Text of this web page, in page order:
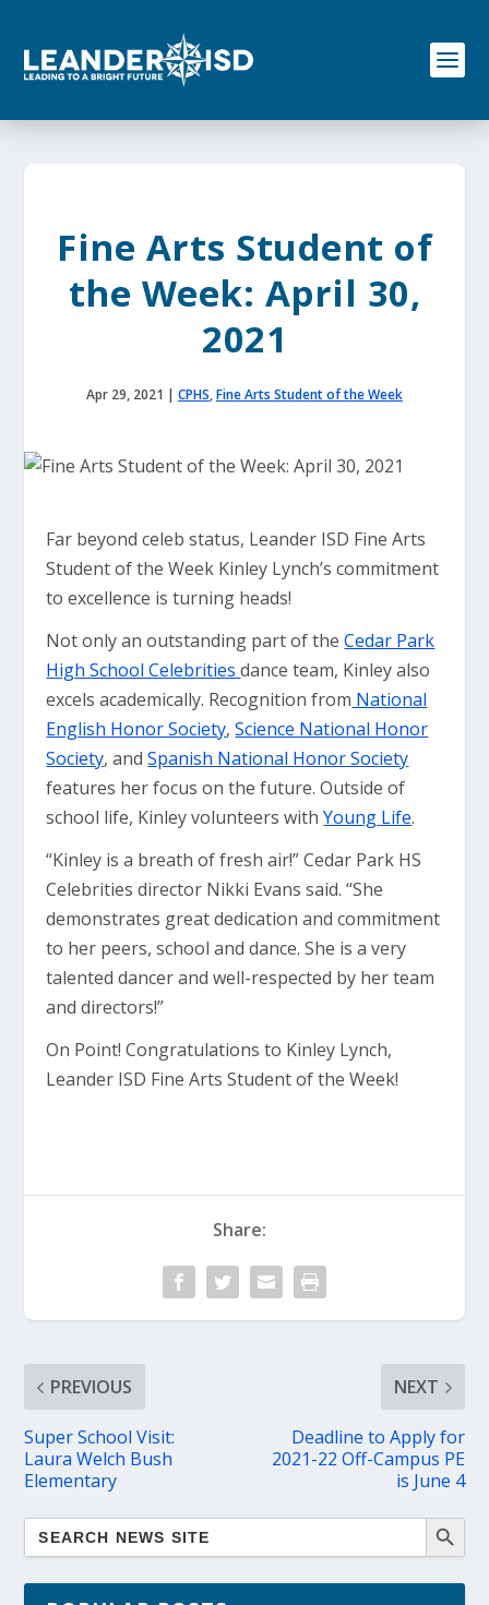
o
Fine Arts Student of
the Week: April 30,
2021
Apr 29, 2021 | CPHS,Fine Arts Student of the Week
Far beyond celeb status, Leander ISD Fine Arts
Student of the Week Kinley Lynch’s commitment
to excellence is turning heads!
Not only an outstanding part of theCedar Park
High School Celebritiesdance team, Kinley also
excels academically. Recognition from National
English Honor Society,Science National Honor
Society, andSpanish National Honor Society
features her focus on the future. Outside of
school life, Kinley volunteers withYoung Life.
“Kinley is a breath of fresh air!” Cedar Park HS
Celebrities director Nikki Evans said. “She
demonstrates great dedication and commitment
to her peers, school and dance. She is a very
talented dancer and well-respected by her team
and directors!”
On Point! Congratulations to Kinley Lynch,
Leander ISD Fine Arts Student of the Week!
Share:
PREVIOUS
Super School Visit:
Laura Welch Bush
Elementary
NEXT
Deadline to Apply for
2021-22 Off-Campus PE
is June 4